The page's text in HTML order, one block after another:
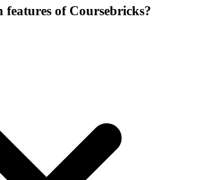
of Coursebricks?